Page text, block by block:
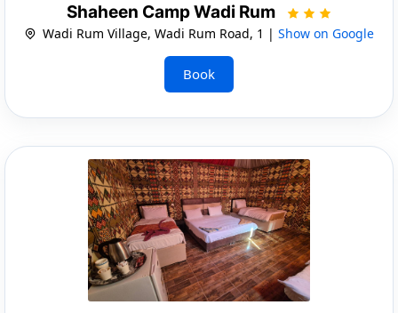
Shaheen Camp Wadi Rum
Wadi Rum Village, Wadi Rum Road, 1 | Show on Google
Book